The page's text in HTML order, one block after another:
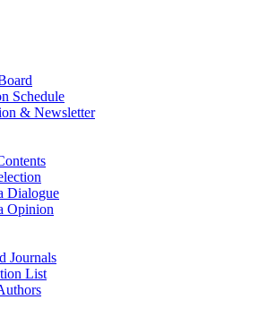
Schedule
& Newsletter
Dialogue
Opinion
Journals
List